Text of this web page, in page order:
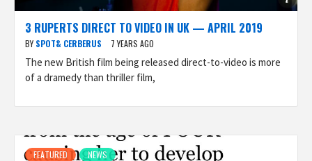
3 RUPERTS DIRECT TO VIDEO IN UK — APRIL 2019
BY SPOT& CERBERUS 7 YEARS AGO
The new British film being released direct-to-video is more
of a dramedy than thriller film,
FEATURED NEWS